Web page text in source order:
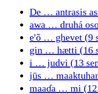
De … antrasis
awa … druhá
e'õ … ghevet (9
gin … hætti (16
i … judvi (13
jūs …
maaɗa … mi (12